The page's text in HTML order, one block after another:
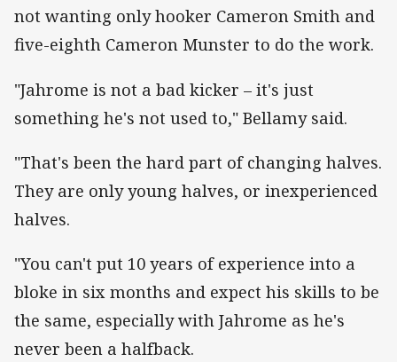
not wanting only hooker Cameron Smith and
five-eighth Cameron Munster to do the work.
"Jahrome is not a bad kicker – it's just
something he's not used to," Bellamy said.
"That's been the hard part of changing halves.
They are only young halves, or inexperienced
halves.
"You can't put 10 years of experience into a
bloke in six months and expect his skills to be
the same, especially with Jahrome as he's
never been a halfback.